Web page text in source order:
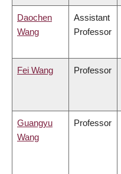
Daochen
Wang
Assistant
Professor
Fei Wang Professor
Guangyu
Wang
Professor